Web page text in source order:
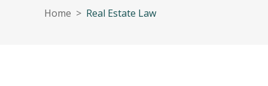
Home > Real Estate Law